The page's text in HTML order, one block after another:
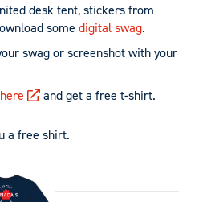
desk tent, stickers from
some digital swag.
swag or screenshot with your
and get a free t-shirt.
a free shirt.